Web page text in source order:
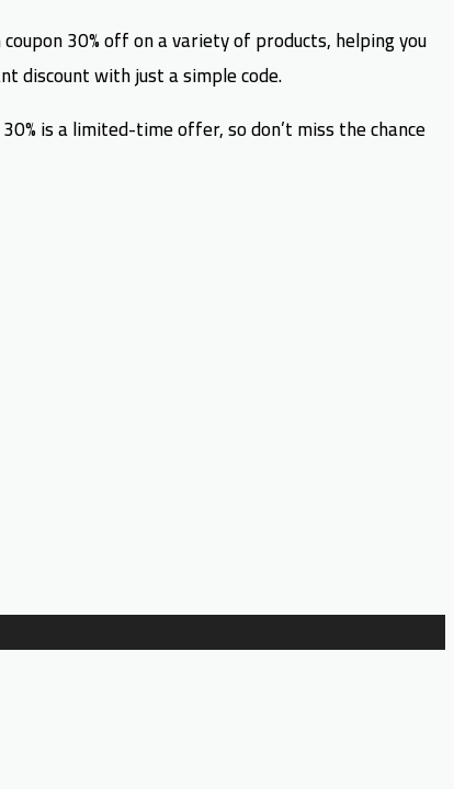
30% off on a variety of products, helping you
discount with just a simple code.
is a limited-time offer, so don’t miss the chance